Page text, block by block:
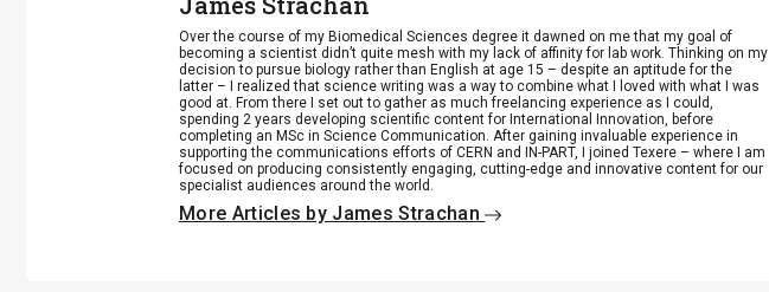
Over the course of my Biomedical Sciences degree it dawned on me that my goal of
becoming a scientist didn’t quite mesh with my lack of affinity for lab work. Thinking on my
decision to pursue biology rather than English at age 15 – despite an aptitude for the
latter – I realized that science writing was a way to combine what I loved with what I was
good at. From there I set out to gather as much freelancing experience as I could,
spending 2 years developing scientific content for International Innovation, before
completing an MSc in Science Communication. After gaining invaluable experience in
supporting the communications efforts of CERN and IN-PART, I joined Texere – where I am
focused on producing consistently engaging, cutting-edge and innovative content for our
specialist audiences around the world.
More Articles by James Strachan